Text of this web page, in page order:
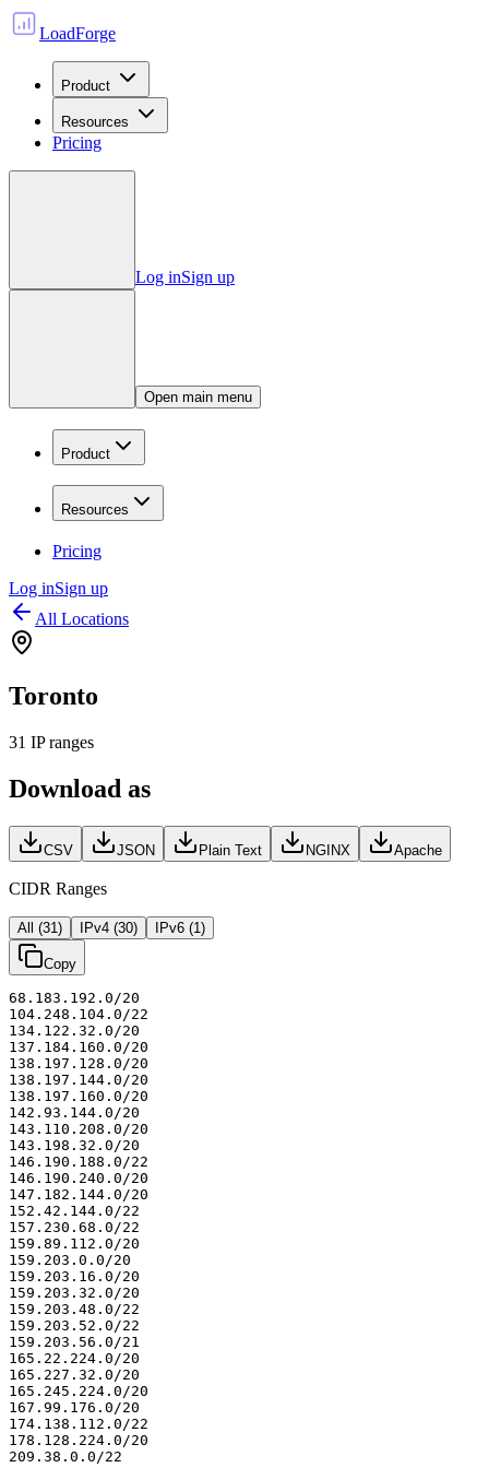
LoadForge
Product
Resources
Pricing
Log inSign up
Open main menu
Product
Resources
Pricing
Log inSign up
All Locations
Toronto
31 IP ranges
Download as
CSV JSON Plain Text NGINX Apache
CIDR Ranges
All (31 ) IPv4 (30) IPv6 (1 )
Copy
68.183.192.0/20
104.248.104.0/22
134.122.32.0/20
137.184.160.0/20
138.197.128.0/20
138.197.144.0/20
138.197.160.0/20
142.93.144.0/20
143.110.208.0/20
143.198.32.0/20
146.190.188.0/22
146.190.240.0/20
147.182.144.0/20
152.42.144.0/22
157.230.68.0/22
159.89.112.0/20
159.203.0.0/20
159.203.16.0/20
159.203.32.0/20
159.203.48.0/22
159.203.52.0/22
159.203.56.0/21
165.22.224.0/20
165.227.32.0/20
165.245.224.0/20
167.99.176.0/20
174.138.112.0/22
178.128.224.0/20
209.38.0.0/22